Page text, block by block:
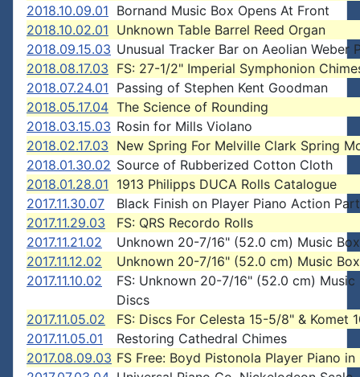
2018.10.09.01 Bornand Music Box Opens At Front
2018.10.02.01 Unknown Table Barrel Reed Organ
2018.09.15.03 Unusual Tracker Bar on Aeolian Weber
2018.08.17.03 FS: 27-1/2" Imperial Symphonion
2018.07.24.01 Passing of Stephen Kent Goodman
2018.05.17.04 The Science of Rounding
2018.03.15.03 Rosin for Mills Violano
2018.02.17.03 New Spring For Melville Clark Spring
2018.01.30.02 Source of Rubberized Cotton Cloth
2018.01.28.01 1913 Philipps DUCA Rolls Catalogue
2017.11.30.07
Black Finish on Player Piano Action
2017.11.29.03
FS: QRS Recordo Rolls
2017.11.21.02
Unknown 20-7/16" (52.0 cm) Music
2017.11.12.02
Unknown 20-7/16" (52.0 cm) Music
2017.11.10.02
FS: Unknown 20-7/16" (52.0 cm) Music
Discs
2017.11.05.02
FS: Discs For Celesta 15-5/8" & Komet
2017.11.05.01
Restoring Cathedral Chimes
2017.08.09.03 FS Free: Boyd Pistonola Player Piano in